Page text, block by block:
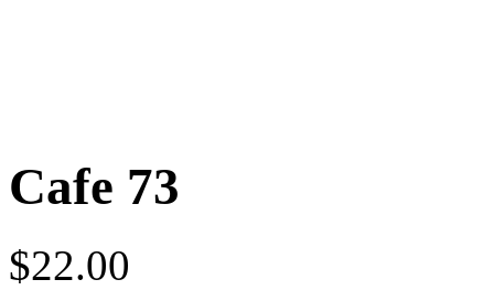
Cafe 73
$22.00